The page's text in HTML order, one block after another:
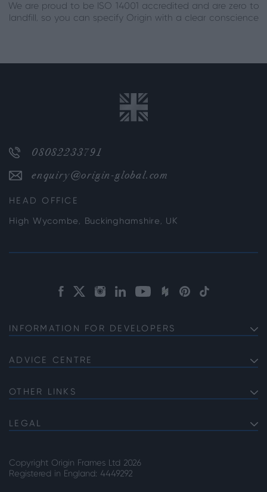
We are proud to be ISO 14001 accredited and are zero to
landfill, so you can specify Origin with a clear conscience
08082233791
enquiry@origin-global.com
HEAD OFFICE
High Wycombe, Buckinghamshire, UK
INFORMATION FOR DEVELOPERS
Product Specifications
Service Information
ADVICE CENTRE
Choosing Commercial Sliding Doors for Your Project
Choosing the Right Door Supplier
OTHER LINKS
Careers
LEGAL
Terms & Conditions
Copyright Origin Frames Ltd 2026
Registered in England: 4449292